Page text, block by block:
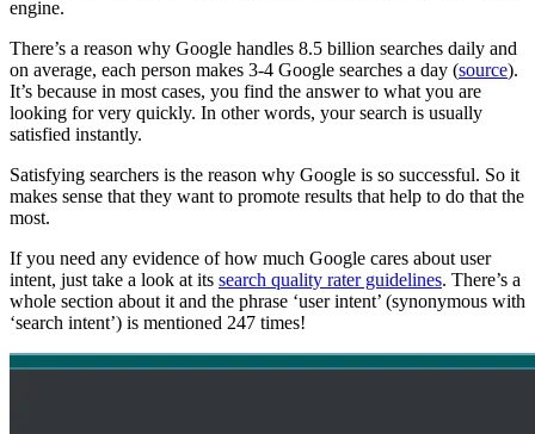
engine.
There’s a reason why Google handles 8.5 billion searches daily and
on average, each person makes 3-4 Google searches a day (source).
It’s because in most cases, you find the answer to what you are
looking for very quickly. In other words, your search is usually
satisfied instantly.
Satisfying searchers is the reason why Google is so successful. So it
makes sense that they want to promote results that help to do that the
most.
If you need any evidence of how much Google cares about user
intent, just take a look at its search quality rater guidelines. There’s a
whole section about it and the phrase ‘user intent’ (synonymous with
‘search intent’) is mentioned 247 times!